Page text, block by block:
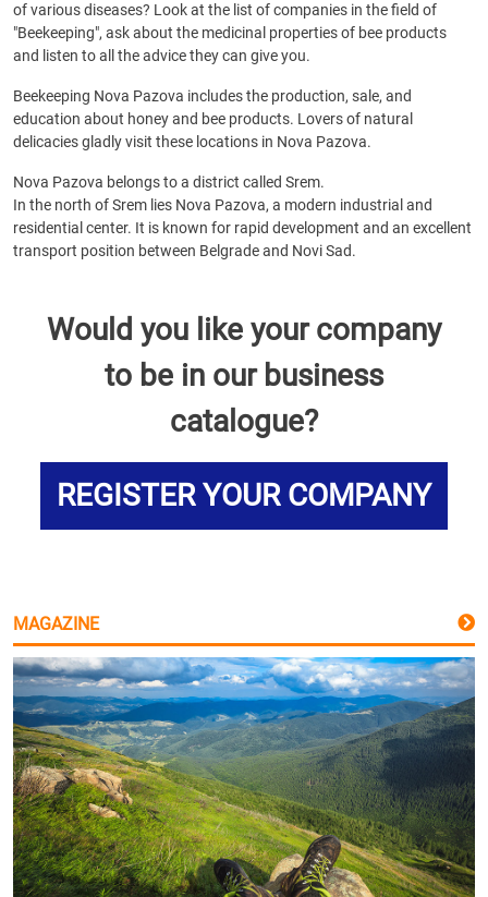
of various diseases? Look at the list of companies in the field of
"Beekeeping", ask about the medicinal properties of bee products
and listen to all the advice they can give you.
Beekeeping Nova Pazova includes the production, sale, and
education about honey and bee products. Lovers of natural
delicacies gladly visit these locations in Nova Pazova.
Nova Pazova belongs to a district called Srem.
In the north of Srem lies Nova Pazova, a modern industrial and
residential center. It is known for rapid development and an excellent
transport position between Belgrade and Novi Sad.
Would you like your company
to be in our business
catalogue?
REGISTER YOUR COMPANY
MAGAZINE